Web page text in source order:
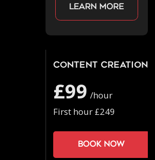
Learn more
Content Creation
£99 /hour
First hour £249
Book now